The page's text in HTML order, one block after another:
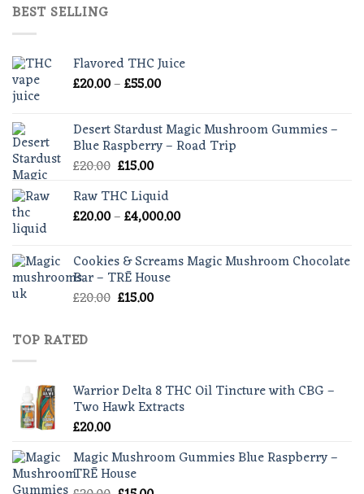
BEST SELLING
Flavored THC Juice
£20.00–£55.00Price
£20.00
through
£55.00
Desert Stardust Magic Mushroom Gummies –
Blue Raspberry – Road Trip
£20.00 Original
was:
£20.00.
£15.00Current
is:
£15.00.
Raw THC Liquid
£20.00–£4,000.00Price
£20.00
through
Cookies & Screams Magic Mushroom Chocolate
Bar – TRĒ House
£20.00 Original
£15.00Current
TOP RATED
Warrior Delta 8 THC Oil Tincture with CBG –
Two Hawk Extracts
£20.00
Magic Mushroom Gummies Blue Raspberry –
TRĒ House